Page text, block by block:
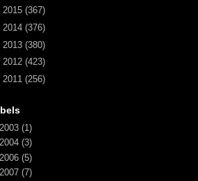
2015 (367)
2014 (376)
2013 (380)
2012 (423)
2011 (256)
2003 (1)
2004 (3)
2006 (5)
2007 (7)